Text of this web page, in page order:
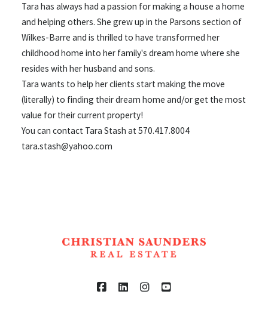
Tara has always had a passion for making a house a home
and helping others. She grew up in the Parsons section of
Wilkes-Barre and is thrilled to have transformed her
childhood home into her family's dream home where she
resides with her husband and sons.
Tara wants to help her clients start making the move
(literally) to finding their dream home and/or get the most
value for their current property!
You can contact Tara Stash at 570.417.8004
tara.stash@yahoo.com